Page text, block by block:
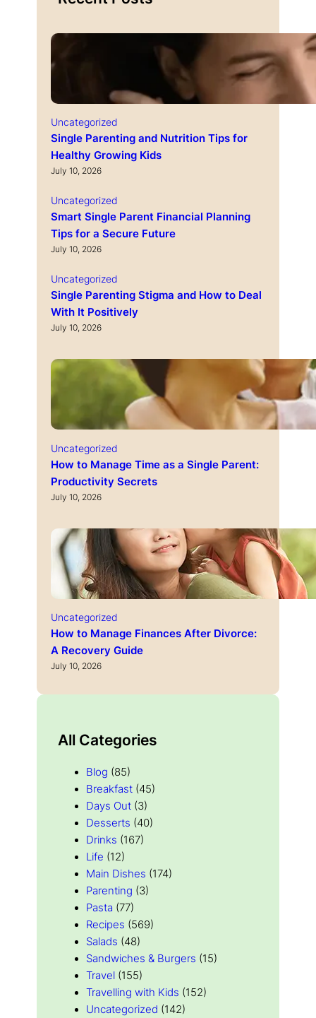
Uncategorized
Single Parenting and Nutrition Tips for
Healthy Growing Kids
July 10, 2026
Uncategorized
Smart Single Parent Financial Planning
Tips for a Secure Future
July 10, 2026
Uncategorized
Single Parenting Stigma and How to Deal
With It Positively
July 10, 2026
Uncategorized
How to Manage Time as a Single Parent:
Productivity Secrets
July 10, 2026
Uncategorized
How to Manage Finances After Divorce:
A Recovery Guide
July 10, 2026
All Categories
Blog (85)
Breakfast (45)
Days Out (3)
Desserts (40)
Drinks (167)
Life (12)
Main Dishes (174)
Parenting (3)
Pasta (77)
Recipes (569)
Salads (48)
Sandwiches & Burgers (15)
Travel (155)
Travelling with Kids (152)
Uncategorized (142)